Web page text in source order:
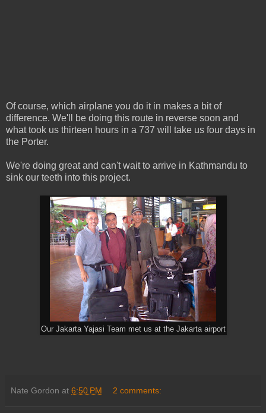
Of course, which airplane you do it in makes a bit of
difference. We'll be doing this route in reverse soon and
what took us thirteen hours in a 737 will take us four days in
the Porter.
We're doing great and can't wait to arrive in Kathmandu to
sink our teeth into this project.
Our Jakarta Yajasi Team met us at the Jakarta airport
Nate Gordon at 6:50 PM 2 comments: